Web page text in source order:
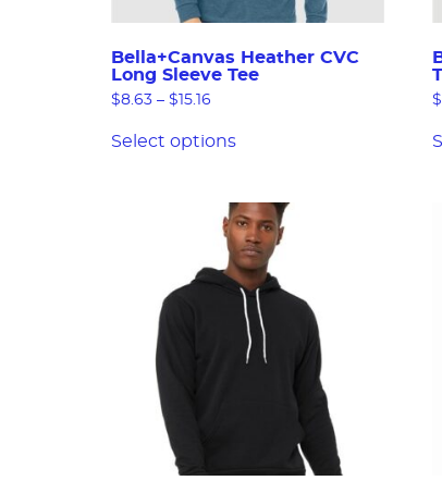
Bella+Canvas Heather CVC
Long Sleeve Tee
$8.63 – $ 15.16
Select options
$